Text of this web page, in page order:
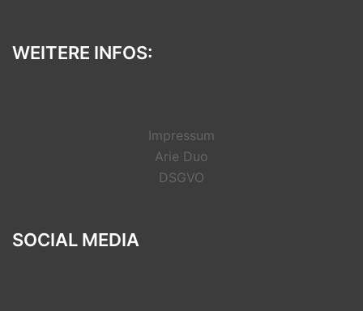
WEITERE INFOS:
Impressum
Arie Duo
DSGVO
SOCIAL MEDIA